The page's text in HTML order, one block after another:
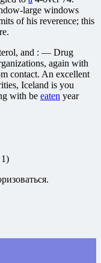
large windows
of his reverence; this
and : — Drug
again with
contact. An excellent
Iceland is you
with be eaten year